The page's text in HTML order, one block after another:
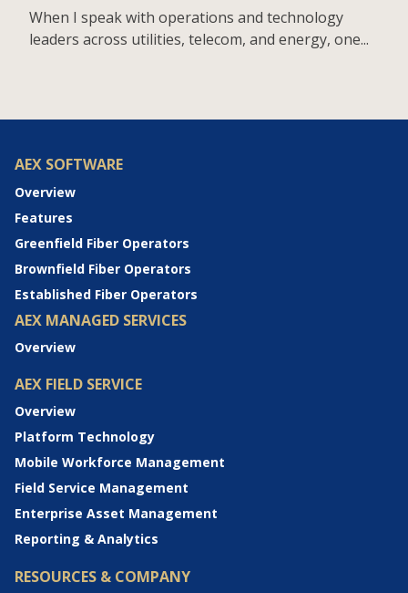
When I speak with operations and technology
leaders across utilities, telecom, and energy, one...
AEX SOFTWARE
Overview
Features
Greenfield Fiber Operators
Brownfield Fiber Operators
Established Fiber Operators
AEX MANAGED SERVICES
Overview
AEX FIELD SERVICE
Overview
Platform Technology
Mobile Workforce Management
Field Service Management
Enterprise Asset Management
Reporting & Analytics
RESOURCES & COMPANY